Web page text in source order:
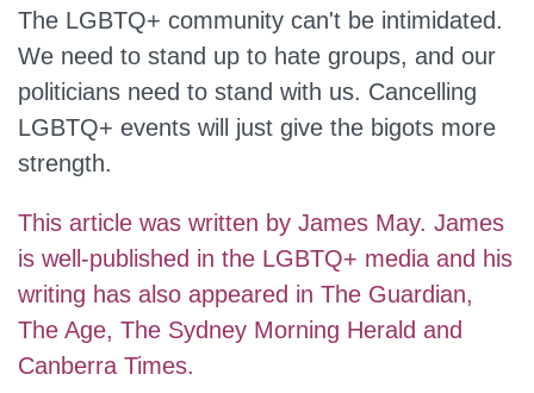
The LGBTQ+ community can't be intimidated.
We need to stand up to hate groups, and our
politicians need to stand with us. Cancelling
LGBTQ+ events will just give the bigots more
strength.
This article was written by James May. James
is well-published in the LGBTQ+ media and his
writing has also appeared in The Guardian,
The Age, The Sydney Morning Herald and
Canberra Times.